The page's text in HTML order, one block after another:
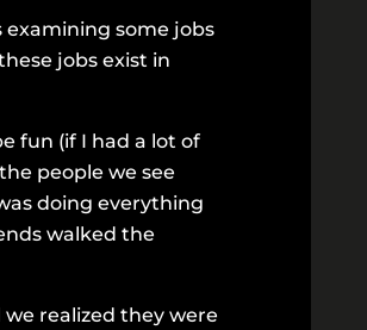
some jobs
jobs exist in
fun (if I had a lot of
people we see
doing everything
walked the
realized they were